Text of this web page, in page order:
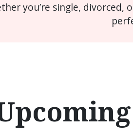
you’re single, divorced,